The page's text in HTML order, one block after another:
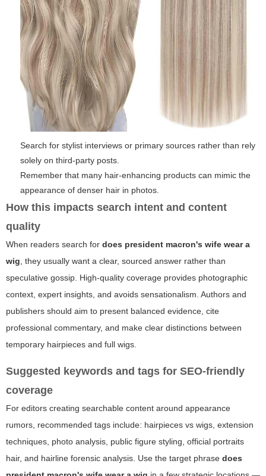
Search for stylist interviews or primary sources rather than rely
solely on third-party posts.
Remember that many hair-enhancing products can mimic the
appearance of denser hair in photos.
How this impacts search intent and content
quality
When readers search for does president macron's wife wear a
wig , they usually want a clear, sourced answer rather than
speculative gossip. High-quality coverage provides photographic
context, expert insights, and avoids sensationalism. Authors and
publishers should aim to present balanced evidence, cite
professional commentary, and make clear distinctions between
temporary hairpieces and full wigs.
Suggested keywords and tags for SEO-friendly
coverage
For editors creating searchable content around appearance
rumors, recommended tags include: hairpieces vs wigs, extension
techniques, photo analysis, public figure styling, official portraits
hair, and hairline forensic analysis. Use the target phrase does